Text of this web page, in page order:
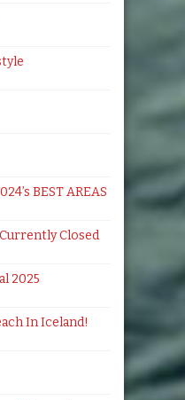
BEST AREAS
Closed
2025
In Iceland!